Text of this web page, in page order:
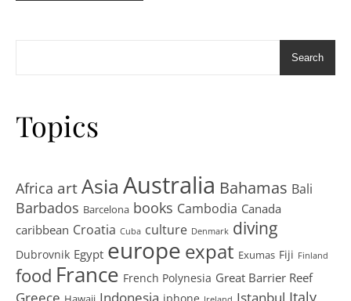
Search
Topics
Africa artAsia Australia Bahamas Bali
Barbados Barcelona books Cambodia Canada
caribbean Croatia Cuba culture Denmark diving
Dubrovnik Egypt europe expat Exumas Fiji Finland
food France French Polynesia Great Barrier Reef
Greece Istanbul Italy